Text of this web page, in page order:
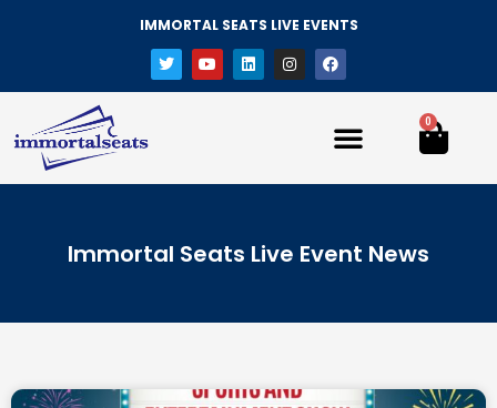
IMMORTAL SEATS LIVE EVENTS
0
Immortal Seats Live Event News